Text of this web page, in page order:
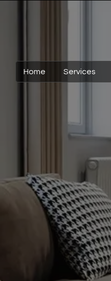
Home Services